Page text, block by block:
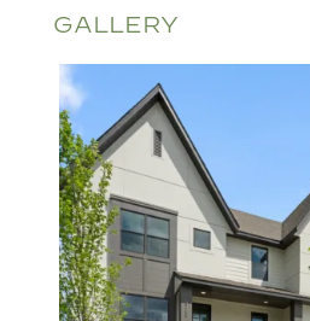
GALLERY